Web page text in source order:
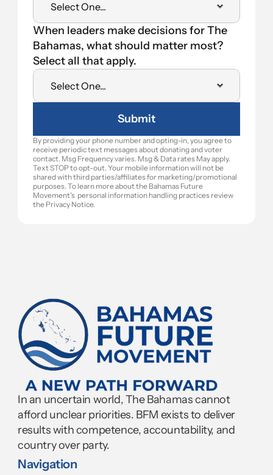
When leaders make decisions for The
Bahamas, what should matter most?
Select all that apply.
Submit
By providing your phone number and opting-in, you agree to
receive periodic text messages about donating and voter
contact. Msg Frequency varies. Msg & Data rates May apply.
Text STOP to opt-out. Your mobile information will not be
shared with third parties/affiliates for marketing/promotional
purposes. To learn more about the Bahamas Future
Movement's  personal information handling practices review
the Privacy Notice.
In an uncertain world, The Bahamas cannot
afford unclear priorities. BFM exists to deliver
results with competence, accountability, and
country over party.
Navigation